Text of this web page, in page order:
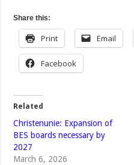
Share this:
Print Email
Facebook
Related
Christenunie: Expansion of
BES boards necessary by
2027
March 6, 2026